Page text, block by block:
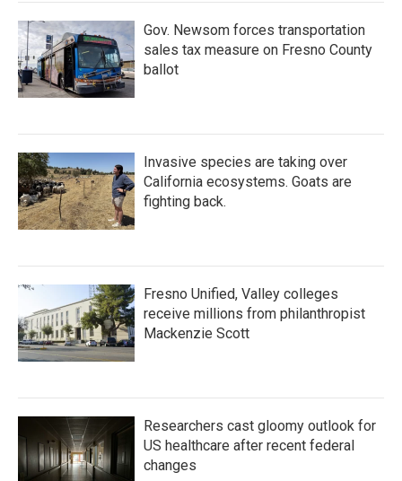
Gov. Newsom forces transportation
sales tax measure on Fresno County
ballot
Invasive species are taking over
California ecosystems. Goats are
fighting back.
Fresno Unified, Valley colleges
receive millions from philanthropist
Mackenzie Scott
Researchers cast gloomy outlook for
US healthcare after recent federal
changes